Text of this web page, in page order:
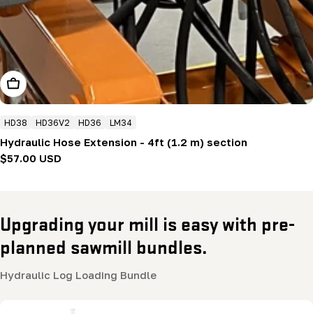
Add To Cart
HD38 HD36V2 HD36 LM34
Hydraulic Hose Extension - 4ft (1.2 m) section
Regular
$57.00 USD
Upgrading your mill is easy with pre-
planned sawmill bundles.
Hydraulic Log Loading Bundle